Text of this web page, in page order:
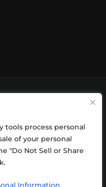
tools process personal
of your personal
"Do Not Sell or Share
Information